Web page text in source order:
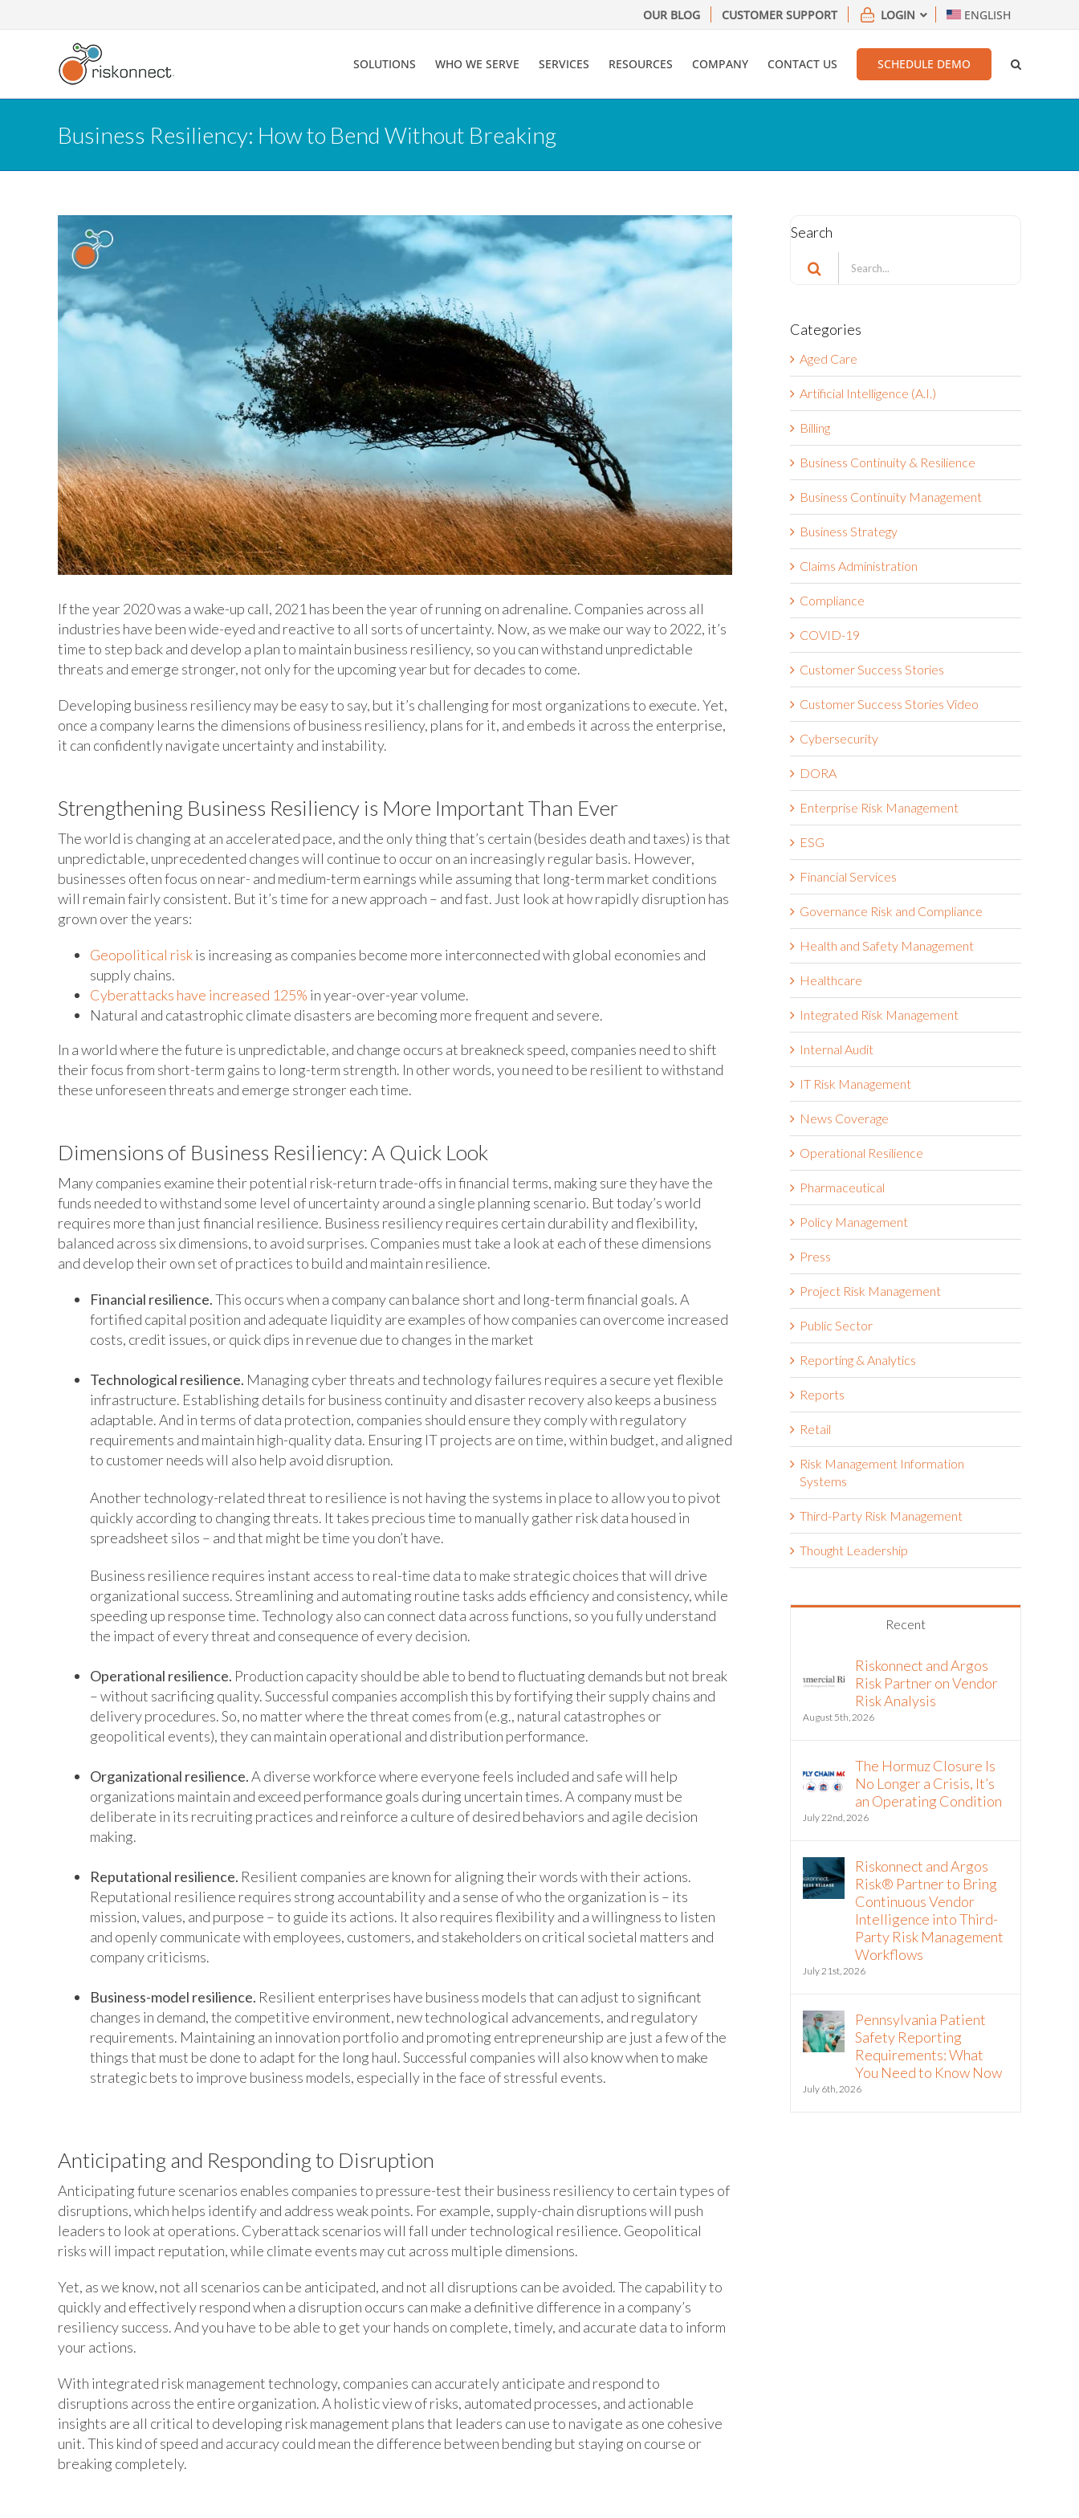
to
OUR BLOG CUSTOMER SUPPORT LOGIN ENGLISH
SOLUTIONS WHO WE SERVE SERVICES RESOURCES COMPANY CONTACT US SCHEDULE DEMO
Business Resiliency: How to Bend Without Breaking
If the year 2020 was a wake-up call, 2021 has been the year of running on adrenaline. Companies across all
industries have been wide-eyed and reactive to all sorts of uncertainty. Now, as we make our way to 2022, it’s
time to step back and develop a plan to maintain business resiliency, so you can withstand unpredictable
threats and emerge stronger, not only for the upcoming year but for decades to come.
Developing business resiliency may be easy to say, but it’s challenging for most organizations to execute. Yet,
once a company learns the dimensions of business resiliency, plans for it, and embeds it across the enterprise,
it can confidently navigate uncertainty and instability.
Strengthening Business Resiliency is More Important Than Ever
The world is changing at an accelerated pace, and the only thing that’s certain (besides death and taxes) is that
unpredictable, unprecedented changes will continue to occur on an increasingly regular basis. However,
businesses often focus on near- and medium-term earnings while assuming that long-term market conditions
will remain fairly consistent. But it’s time for a new approach – and fast. Just look at how rapidly disruption has
grown over the years:
Geopolitical riskis increasing as companies become more interconnected with global economies and
supply chains.
Cyberattacks have increased 125% in year-over-year volume.
Natural and catastrophic climate disasters are becoming more frequent and severe.
In a world where the future is unpredictable, and change occurs at breakneck speed, companies need to shift
their focus from short-term gains to long-term strength. In other words, you need to be resilient to withstand
these unforeseen threats and emerge stronger each time.
Dimensions of Business Resiliency: A Quick Look
Many companies examine their potential risk-return trade-offs in financial terms, making sure they have the
funds needed to withstand some level of uncertainty around a single planning scenario. But today’s world
requires more than just financial resilience. Business resiliency requires certain durability and flexibility,
balanced across six dimensions, to avoid surprises. Companies must take a look at each of these dimensions
and develop their own set of practices to build and maintain resilience.
Financial resilience.This occurs when a company can balance short and long-term financial goals. A
fortified capital position and adequate liquidity are examples of how companies can overcome increased
costs, credit issues, or quick dips in revenue due to changes in the market
Technological resilience. Managing cyber threats and technology failures requires a secure yet flexible
infrastructure. Establishing details for business continuity and disaster recovery also keeps a business
adaptable. And in terms of data protection, companies should ensure they comply with regulatory
requirements and maintain high-quality data. Ensuring IT projects are on time, within budget, and aligned
to customer needs will also help avoid disruption.
Another technology-related threat to resilience is not having the systems in place to allow you to pivot
quickly according to changing threats. It takes precious time to manually gather risk data housed in
spreadsheet silos – and that might be time you don’t have.
Business resilience requires instant access to real-time data to make strategic choices that will drive
organizational success. Streamlining and automating routine tasks adds efficiency and consistency, while
speeding up response time. Technology also can connect data across functions, so you fully understand
the impact of every threat and consequence of every decision.
Operational resilience. Production capacity should be able to bend to fluctuating demands but not break
– without sacrificing quality. Successful companies accomplish this by fortifying their supply chains and
delivery procedures. So, no matter where the threat comes from (e.g., natural catastrophes or
geopolitical events), they can maintain operational and distribution performance.
Organizational resilience.A diverse workforce where everyone feels included and safe will help
organizations maintain and exceed performance goals during uncertain times. A company must be
deliberate in its recruiting practices and reinforce a culture of desired behaviors and agile decision
making.
Reputational resilience. Resilient companies are known for aligning their words with their actions.
Reputational resilience requires strong accountability and a sense of who the organization is – its
mission, values, and purpose – to guide its actions. It also requires flexibility and a willingness to listen
and openly communicate with employees, customers, and stakeholders on critical societal matters and
company criticisms.
Business-model resilience. Resilient enterprises have business models that can adjust to significant
changes in demand, the competitive environment, new technological advancements, and regulatory
requirements. Maintaining an innovation portfolio and promoting entrepreneurship are just a few of the
things that must be done to adapt for the long haul. Successful companies will also know when to make
strategic bets to improve business models, especially in the face of stressful events.
Anticipating and Responding to Disruption
Anticipating future scenarios enables companies to pressure-test their business resiliency to certain types of
disruptions, which helps identify and address weak points. For example, supply-chain disruptions will push
leaders to look at operations. Cyberattack scenarios will fall under technological resilience. Geopolitical
risks will impact reputation, while climate events may cut across multiple dimensions.
Yet, as we know, not all scenarios can be anticipated, and not all disruptions can be avoided. The capability to
quickly and effectively respond when a disruption occurs can make a definitive difference in a company’s
resiliency success. And you have to be able to get your hands on complete, timely, and accurate data to inform
your actions.
With integrated risk management technology, companies can accurately anticipate and respond to
disruptions across the entire organization. A holistic view of risks, automated processes, and actionable
insights are all critical to developing risk management plans that leaders can use to navigate as one cohesive
unit. This kind of speed and accuracy could mean the difference between bending but staying on course or
breaking completely.
Search
Search
for:
Categories
Aged Care
Artificial Intelligence (A.I.)
Billing
Business Continuity & Resilience
Business Continuity Management
Business Strategy
Claims Administration
Compliance
COVID-19
Customer Success Stories
Customer Success Stories Video
Cybersecurity
DORA
Enterprise Risk Management
ESG
Financial Services
Governance Risk and Compliance
Health and Safety Management
Healthcare
Integrated Risk Management
Internal Audit
IT Risk Management
News Coverage
Operational Resilience
Pharmaceutical
Policy Management
Press
Project Risk Management
Public Sector
Reporting & Analytics
Reports
Retail
Risk Management Information
Systems
Third-Party Risk Management
Thought Leadership
Recent
Riskonnect and Argos
Risk Partner on Vendor
Risk Analysis
August 5th, 2026
The Hormuz Closure Is
No Longer a Crisis, It’s
an Operating Condition
July 22nd, 2026
Riskonnect and Argos
Risk® Partner to Bring
Continuous Vendor
Intelligence into Third-
Party Risk Management
Workflows
July 21st, 2026
Pennsylvania Patient
Safety Reporting
Requirements: What
You Need to Know Now
July 6th, 2026